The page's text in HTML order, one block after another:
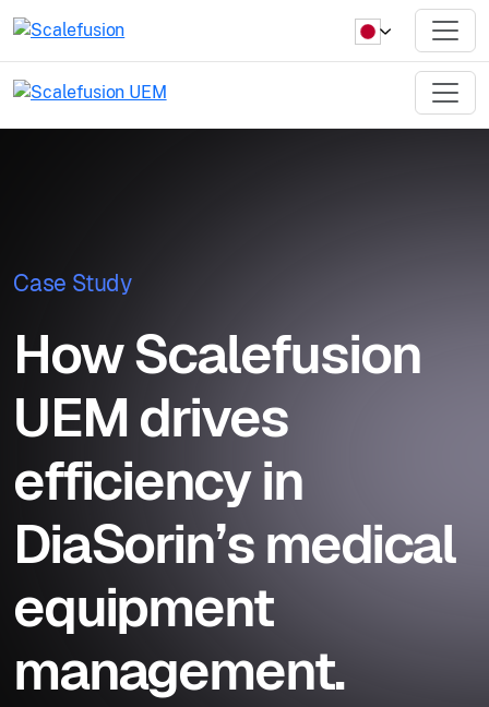
Case Study
How Scalefusion
UEM drives
efficiency in
DiaSorin’s medical
equipment
management.